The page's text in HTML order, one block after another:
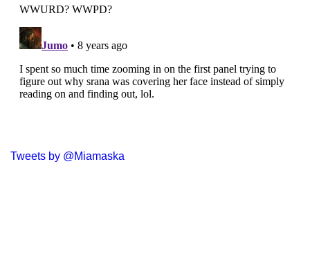
Tweets by @Miamaska